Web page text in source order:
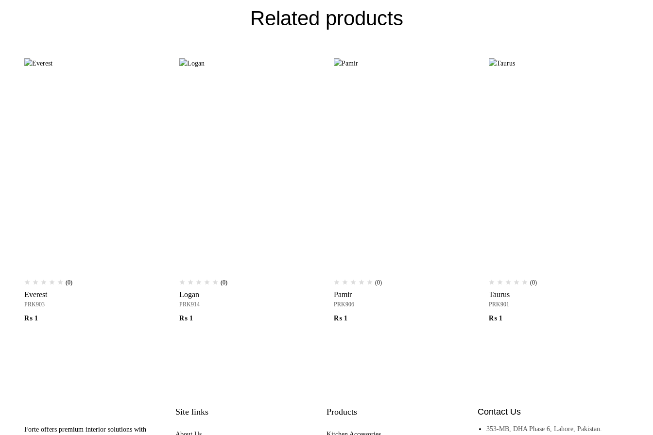
Related products
(0)
Everest
PRK903
₨ 1
(0)
Logan
PRK914
₨1
(0)
Pamir
PRK906
₨ 1
(0)
Taurus
PRK901
₨1
Forte offers premium interior solutions with
Site links Products Contact Us
353-MB, DHA Phase 6, Lahore, Pakistan.